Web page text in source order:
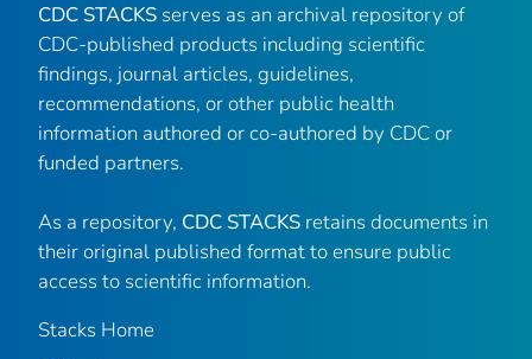
CDC STACKS serves as an archival repository of
CDC-published products including scientific
findings, journal articles, guidelines,
recommendations, or other public health
information authored or co-authored by CDC or
funded partners.
As a repository, CDC STACKS retains documents in
their original published format to ensure public
access to scientific information.
Stacks Home